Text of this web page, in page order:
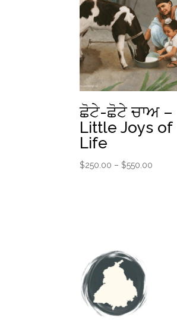
ਛੋਟੇ-ਛੋਟੇ ਚਾਅ –
Little Joys of
Life
$250.00 – $550.00